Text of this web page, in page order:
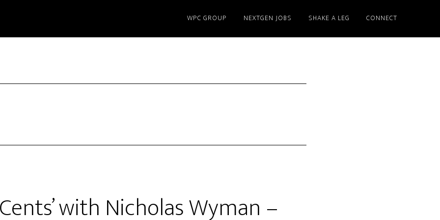
WPC GROUP NEXTGEN JOBS SHAKE A LEG CONNECT
with Nicholas Wyman –